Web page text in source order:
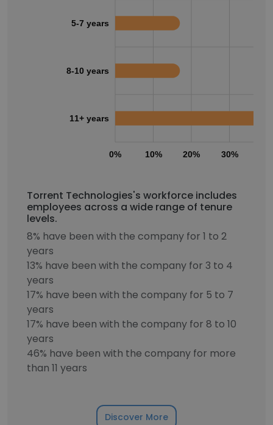
0% 10% 20% 30%
5-7 years
8-10 years
11+ years
Torrent Technologies's workforce includes
employees across a wide range of tenure
levels.
8% have been with the company for 1 to 2
years
13% have been with the company for 3 to 4
years
17% have been with the company for 5 to 7
years
17% have been with the company for 8 to 10
years
46% have been with the company for more
than 11 years
Discover More